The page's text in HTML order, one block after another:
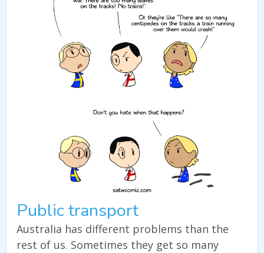
Public transport
Australia has different problems than the
rest of us. Sometimes they get so many